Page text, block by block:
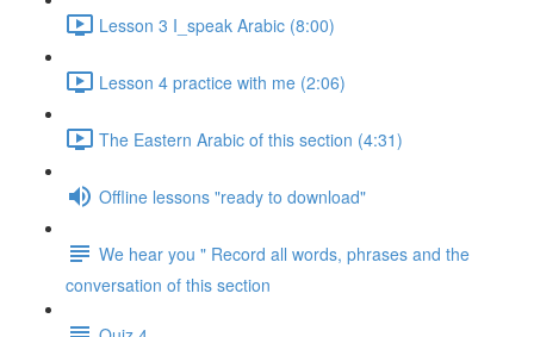
Lesson 3 I_speak Arabic (8:00)
Lesson 4 practice with me (2:06)
The Eastern Arabic of this section (4:31)
Offline lessons "ready to download"
We hear you " Record all words, phrases and the
conversation of this section